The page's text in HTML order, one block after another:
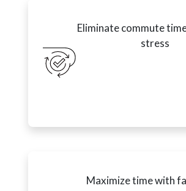
Eliminate commute
stress
Maximize time with